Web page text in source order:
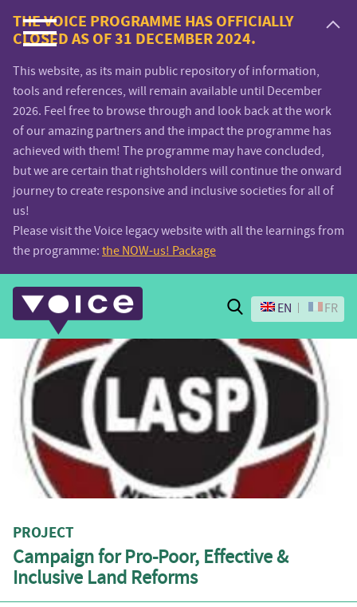
Voice.Global
website
THE VOICE PROGRAMME HAS OFFICIALLY
CLOSED AS OF 31 DECEMBER 2024.
This website, as its main public repository of information,
tools and references, will remain available until December
2026. Feel free to browse through and look back at the work
of our amazing partners and the impact the programme has
achieved with them! The programme may have concluded,
but we are certain that rightsholders will continue the onward
journey to create responsive and inclusive societies for all of
us!
Please visit the Voice legacy website with all the learnings from
the programme: the NOW-us! Package
Search
EN FR
PROJECT
Campaign for Pro-Poor, Effective &
Inclusive Land Reforms